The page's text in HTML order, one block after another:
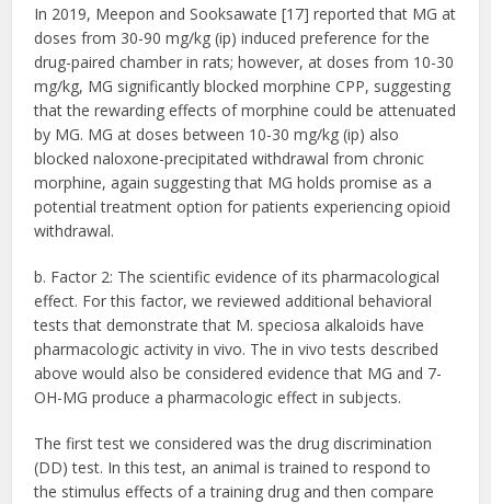
In 2019, Meepon and Sooksawate [17] reported that MG at
doses from 30-90 mg/kg (ip) induced preference for the
drug-paired chamber in rats; however, at doses from 10-30
mg/kg, MG significantly blocked morphine CPP, suggesting
that the rewarding effects of morphine could be attenuated
by MG. MG at doses between 10-30 mg/kg (ip) also
blocked naloxone-precipitated withdrawal from chronic
morphine, again suggesting that MG holds promise as a
potential treatment option for patients experiencing opioid
withdrawal.
b. Factor 2: The scientific evidence of its pharmacological
effect. For this factor, we reviewed additional behavioral
tests that demonstrate that M. speciosa alkaloids have
pharmacologic activity in vivo. The in vivo tests described
above would also be considered evidence that MG and 7-
OH-MG produce a pharmacologic effect in subjects.
The first test we considered was the drug discrimination
(DD) test. In this test, an animal is trained to respond to
the stimulus effects of a training drug and then compare